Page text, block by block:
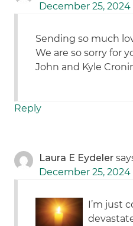
December 25, 2024
Sending so much
We are so sorry for
John and Kyle
Reply
Laura E Eydeler
December 25, 2024
I’m just